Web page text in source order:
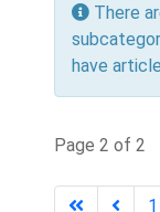
Info
There
have
Page 2 of 2
1